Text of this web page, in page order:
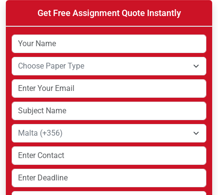
Get Free Assignment Quote Instantly